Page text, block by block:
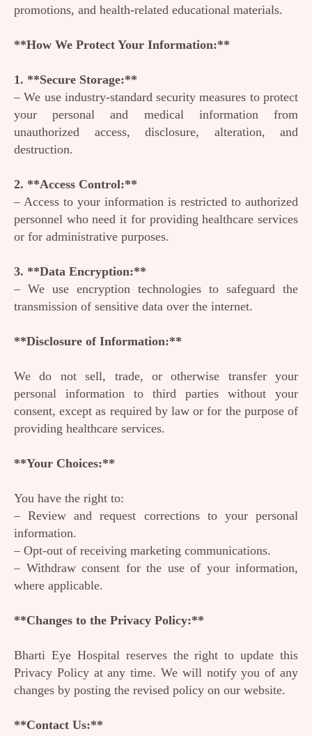
promotions, and health-related educational materials.
**How We Protect Your Information:**
1. **Secure Storage:**
– We use industry-standard security measures to protect
your personal and medical information from
unauthorized access, disclosure, alteration, and
destruction.
2. **Access Control:**
– Access to your information is restricted to authorized
personnel who need it for providing healthcare services
or for administrative purposes.
3. **Data Encryption:**
– We use encryption technologies to safeguard the
transmission of sensitive data over the internet.
**Disclosure of Information:**
We do not sell, trade, or otherwise transfer your
personal information to third parties without your
consent, except as required by law or for the purpose of
providing healthcare services.
**Your Choices:**
You have the right to:
– Review and request corrections to your personal
information.
– Opt-out of receiving marketing communications.
– Withdraw consent for the use of your information,
where applicable.
**Changes to the Privacy Policy:**
Bharti Eye Hospital reserves the right to update this
Privacy Policy at any time. We will notify you of any
changes by posting the revised policy on our website.
**Contact Us:**